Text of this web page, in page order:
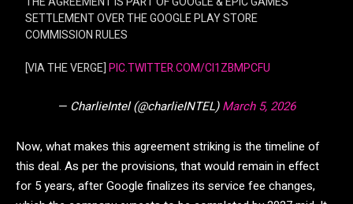
SETTLEMENT OVER THE GOOGLE PLAY STORE
COMMISSION RULES
[VIA THE VERGE]PIC.TWITTER.COM/CI1ZBMPCFU
— CharlieIntel (@charlieINTEL)March 5, 2026
Now, what makes this agreement striking is the timeline of
this deal. As per the provisions, that would remain in effect
for 5 years, after Google finalizes its service fee changes,